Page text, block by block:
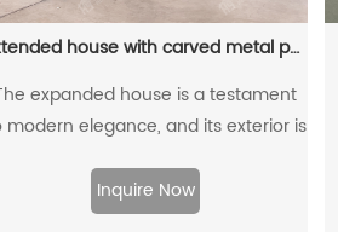
Extended house with carved metal panels
expanded house is a testament
modern elegance, and its exterior is
panels. These panels enhance
architectural beauty of the home,
Inquire Now